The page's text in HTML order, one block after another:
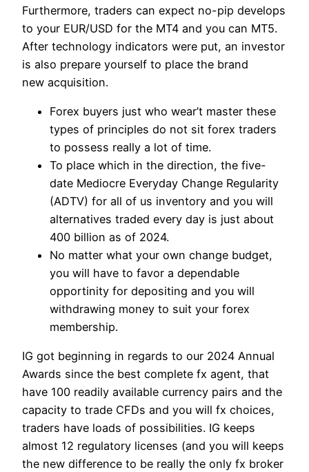
Furthermore, traders can expect no-pip develops
to your EUR/USD for the MT4 and you can MT5.
After technology indicators were put, an investor
is also prepare yourself to place the brand
new acquisition.
Forex buyers just who wear’t master these
types of principles do not sit forex traders
to possess really a lot of time.
To place which in the direction, the five-
date Mediocre Everyday Change Regularity
(ADTV) for all of us inventory and you will
alternatives traded every day is just about
400 billion as of 2024.
No matter what your own change budget,
you will have to favor a dependable
opportinity for depositing and you will
withdrawing money to suit your forex
membership.
IG got beginning in regards to our 2024 Annual
Awards since the best complete fx agent, that
have 100 readily available currency pairs and the
capacity to trade CFDs and you will fx choices,
traders have loads of possibilities. IG keeps
almost 12 regulatory licenses (and you will keeps
the new difference to be really the only fx broker